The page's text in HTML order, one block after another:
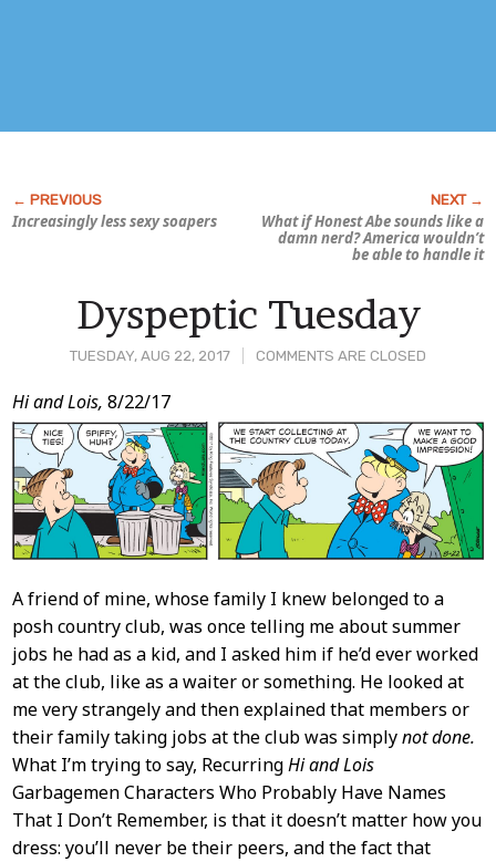
Increasingly less sexy soapers
What if Honest Abe sounds like a
damn nerd? America wouldn’t
be able to handle it
TUESDAY, AUG 22, 2017 COMMENTS ARE CLOSED
Dyspeptic Tuesday
Post
Content
Hi and Lois, 8/22/17
A friend of mine, whose family I knew belonged to a
posh country club, was once telling me about summer
jobs he had as a kid, and I asked him if he’d ever worked
at the club, like as a waiter or something. He looked at
me very strangely and then explained that members or
their family taking jobs at the club was simplynot done.
What I’m trying to say, RecurringHi and Lois
Garbagemen Characters Who Probably Have Names
That I Don’t Remember, is that it doesn’t matter how you
dress: you’ll never be their peers, and the fact that